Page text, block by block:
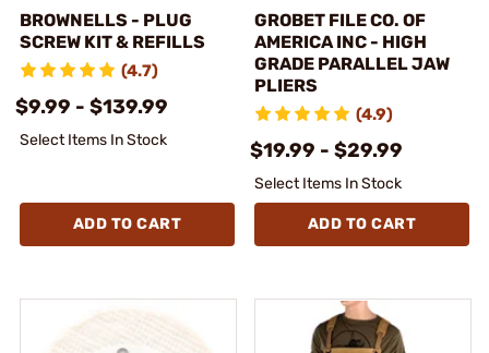
BROWNELLS - PLUG
SCREW KIT & REFILLS
(4.7)
$9.99 - $139.99
Select Items In Stock
ADD TO CART
GROBET FILE CO. OF
AMERICA INC - HIGH
GRADE PARALLEL JAW
PLIERS
(4.9)
$19.99 - $29.99
Select Items In Stock
ADD TO CART